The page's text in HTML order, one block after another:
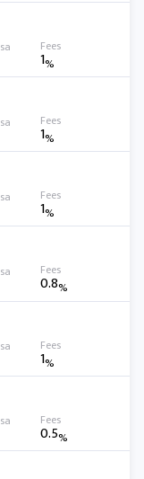
1%
1%
1%
0.8%
1%
0.5%